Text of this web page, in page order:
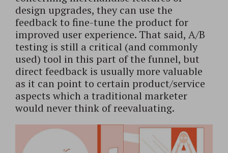
design upgrades, they can use the
feedback to fine-tune the product for
improved user experience. That said, A/B
testing is still a critical (and commonly
used) tool in this part of the funnel, but
direct feedback is usually more valuable
as it can point to certain product/service
aspects which a traditional marketer
would never think of reevaluating.